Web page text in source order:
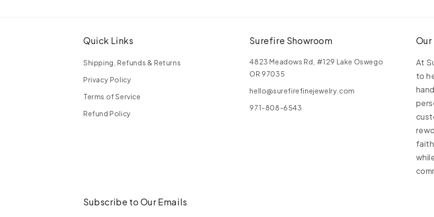
Quick Links
Shipping, Refunds & Returns
Privacy Policy
Terms of Service
Refund Policy
Surefire Showroom
4823 Meadows Rd, #129 Lake Oswego
OR 97035
hello@surefirefinejewelry.com
971-808-6543
Our
At
to
Subscribe to Our Emails